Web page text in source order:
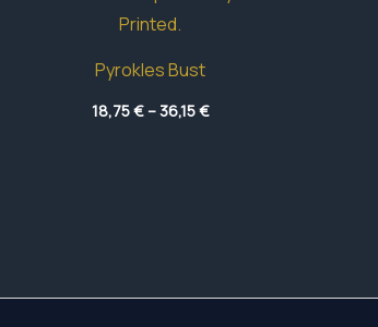
Pyrokles Bust
18,75€–36,15€Price
range: